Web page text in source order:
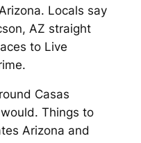
Locals say
AZ straight
to Live
Casas
Things to
Arizona and